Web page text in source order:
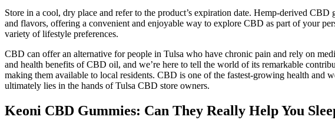
Store in a cool, dry place and refer to the product’s expiration date. Hemp-derived
and flavors, offering a convenient and enjoyable way to explore CBD as part of your
variety of lifestyle preferences.
CBD can offer an alternative for people in Tulsa who have chronic pain and rely on
and health benefits of CBD oil, and we’re here to tell the world of its remarkable
making them available to local residents. CBD is one of the fastest-growing health and
ultimately lies in the hands of Tulsa CBD store owners.
Keoni CBD Gummies: Can They Really Help You